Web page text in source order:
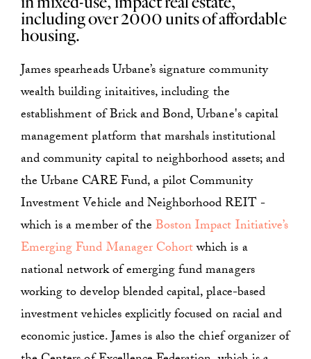
including over 2000 units of affordable
housing.
James spearheads Urbane’s signature community
wealth building initaitives, including the
establishment of Brick and Bond, Urbane's capital
management platform that marshals institutional
and community capital to neighborhood assets; and
the Urbane CARE Fund, a pilot Community
Investment Vehicle and Neighborhood REIT -
which is a member of theBoston Impact Initiative’s
Emerging Fund Manager Cohortwhich is a
national network of emerging fund managers
working to develop blended capital, place-based
investment vehicles explicitly focused on racial and
economic justice. James is also the chief organizer of